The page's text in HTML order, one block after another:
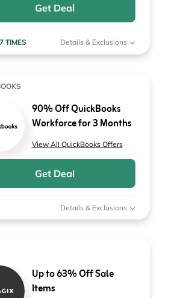
Get Deal
TIMES Details & Exclusions
90% Off QuickBooks
Workforce for 3 Months
View All QuickBooks Offers
Get Deal
Details & Exclusions
Up to 63% Off Sale
Items